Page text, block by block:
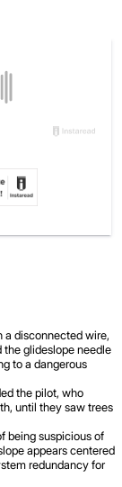
a disconnected wire,
glideslope needle
to a dangerous
the pilot, who
until they saw trees
being suspicious of
appears centered
redundancy for